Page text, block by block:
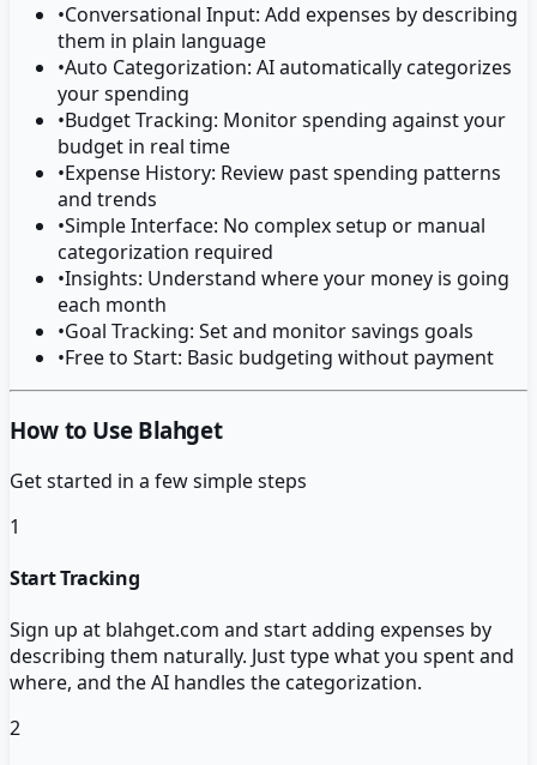
•Conversational Input: Add expenses by describing
them in plain language
•Auto Categorization: AI automatically categorizes
your spending
•Budget Tracking: Monitor spending against your
budget in real time
•Expense History: Review past spending patterns
and trends
•Simple Interface: No complex setup or manual
categorization required
•Insights: Understand where your money is going
each month
•Goal Tracking: Set and monitor savings goals
•Free to Start: Basic budgeting without payment
How to Use Blahget
Get started in a few simple steps
1
Start Tracking
Sign up at blahget.com and start adding expenses by
describing them naturally. Just type what you spent and
where, and the AI handles the categorization.
2